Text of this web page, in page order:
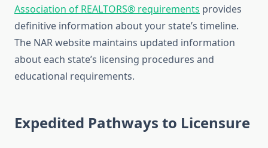
Association of REALTORS® requirements provides
definitive information about your state’s timeline.
The NAR website maintains updated information
about each state’s licensing procedures and
educational requirements.
Expedited Pathways to Licensure